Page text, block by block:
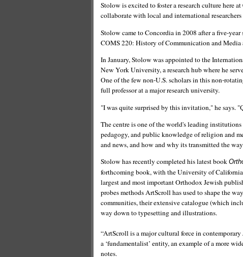
Stolow is excited to foster a research culture here
collaborate with local and international
Stolow came to Concordia in 2008 after a five-
COMS 220: History of Communication and
In January, Stolow was appointed to the
New York University, a research hub where he
One of the few non-U.S. scholars in this non-
full professor at a major research university.
"I was quite surprised by this invitation," he says.
The centre is one of the world's leading
pedagogy, and public knowledge of religion and
and news, and how and why its transmitted the
Stolow has recently completed his latest book
forthcoming book, with the University of
largest and most important Orthodox Jewish
probes methods ArtScroll has used to shape the
communities, their extensive catalogue (which
way down to typesetting and illustrations.
“ArtScroll is a major cultural force in
a ‘fundamentalist’ entity, an example of a more
notes.